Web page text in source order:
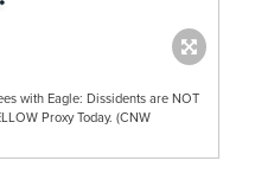
with Eagle: Dissidents are NOT
Proxy Today. (CNW